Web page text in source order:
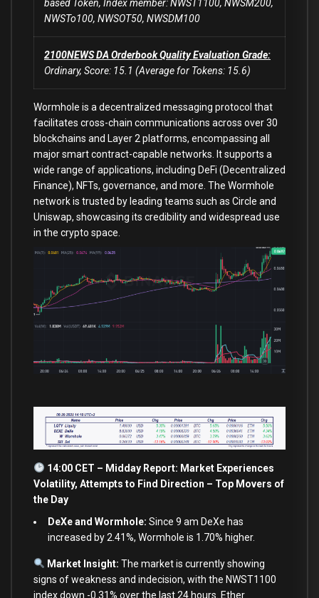
based Token, Index member: NWST1100, NWSM200,
NWSTo100, NWSOT50, NWSDM100
2100NEWS DA Orderbook Quality Evaluation Grade:
Ordinary, Score: 15.1 (Average for Tokens: 15.6)
Wormhole is a decentralized messaging protocol that
facilitates cross-chain communications across over 30
blockchains and Layer 2 platforms, encompassing all
major smart contract-capable networks. It supports a
wide range of applications, including DeFi (Decentralized
Finance), NFTs, governance, and more. The Wormhole
network is trusted by leading teams such as Circle and
Uniswap, showcasing its credibility and widespread use
in the crypto space.
14:00 CET – Midday Report: Market Experiences
Volatility, Attempts to Find Direction – Top Movers of
the Day
DeXe and Wormhole: Since 9 am DeXe has
increased by 2.41%, Wormhole is 1.70% higher.
Market Insight: The marketis currently showing
signs ofweakness and indecision, with the NWST1100
index down -0.31% overthe last24 hours. Ether